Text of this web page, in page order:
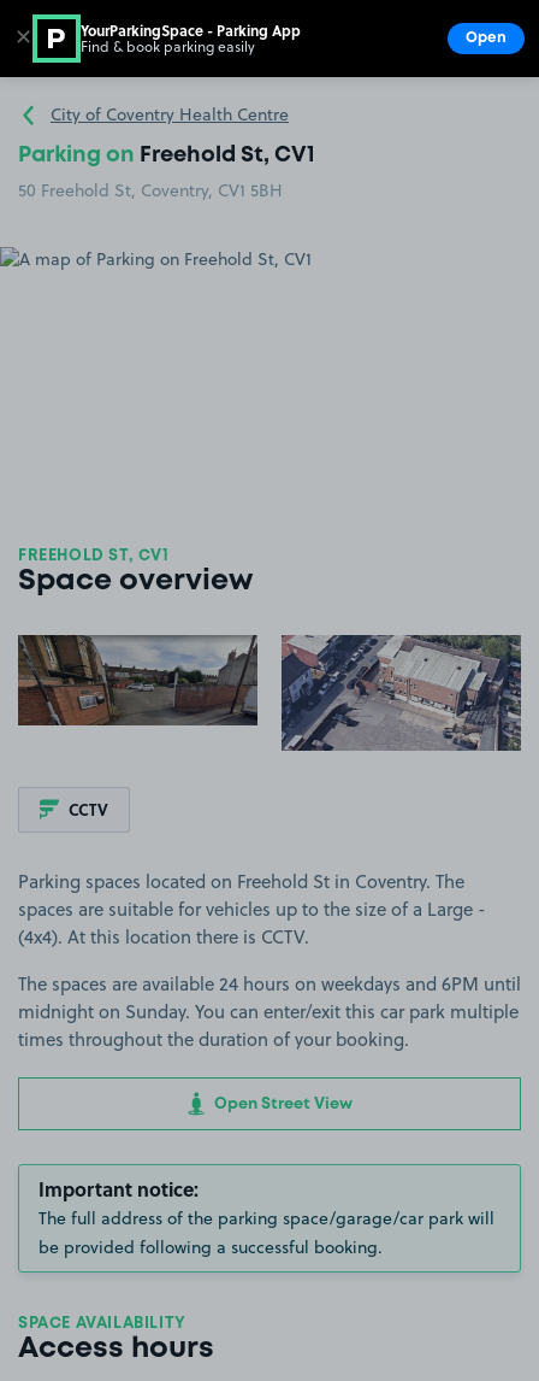
Go to the homepage
City of Coventry Health Centre
Parking on Freehold St, CV1
50 Freehold St, Coventry, CV1 5BH
FREEHOLD ST, CV1
Space overview
View image 1 View image 2
CCTV
Parking spaces located on Freehold St in Coventry. The
spaces are suitable for vehicles up to the size of a Large -
(4x4). At this location there is CCTV.
The spaces are available 24 hours on weekdays and 6PM until
midnight on Sunday. You can enter/exit this car park multiple
times throughout the duration of your booking.
Open Street View
Important notice:
The full address of the parking space/garage/car park will
be provided following a successful booking.
SPACE AVAILABILITY
Access hours
✕ YourParkingSpace - Parking App
Find & book parking easily Open